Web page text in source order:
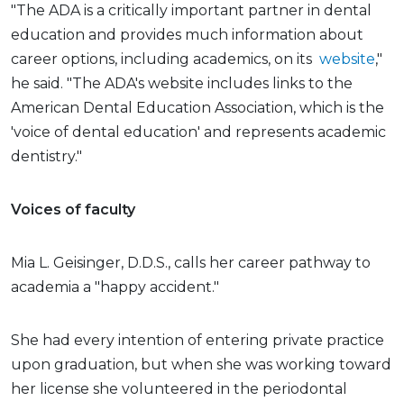
"The ADA is a critically important partner in dental
education and provides much information about
career options, including academics, on its website,"
he said. "The ADA's website includes links to the
American Dental Education Association, which is the
'voice of dental education' and represents academic
dentistry."
Voices of faculty
Mia L. Geisinger, D.D.S., calls her career pathway to
academia a "happy accident."
She had every intention of entering private practice
upon graduation, but when she was working toward
her license she volunteered in the periodontal